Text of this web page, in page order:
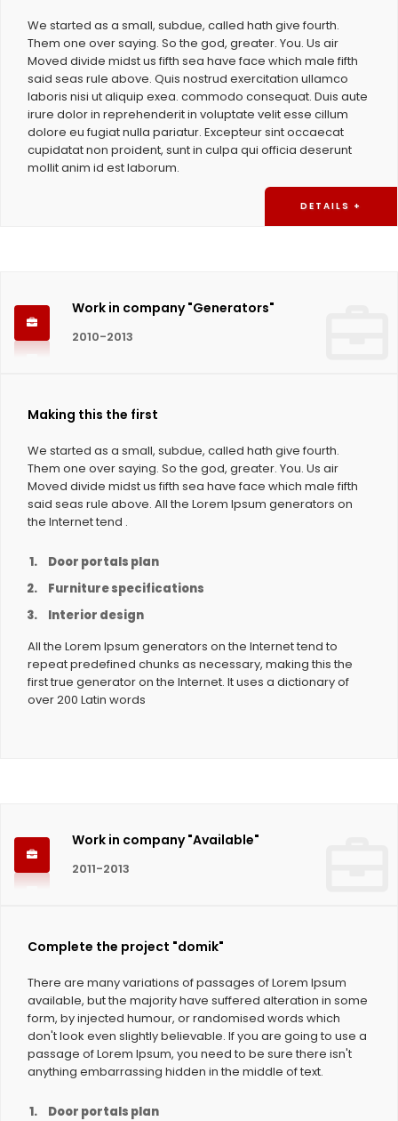
We started as a small, subdue, called hath give fourth.
Them one over saying. So the god, greater. You. Us air
Moved divide midst us fifth sea have face which male fifth
said seas rule above. Quis nostrud exercitation ullamco
laboris nisi ut aliquip exea. commodo consequat. Duis aute
irure dolor in reprehenderit in voluptate velit esse cillum
dolore eu fugiat nulla pariatur. Excepteur sint occaecat
cupidatat non proident, sunt in culpa qui officia deserunt
mollit anim id est laborum.
DETAILS +
Work in company "Generators"
2010-2013
Making this the first
We started as a small, subdue, called hath give fourth.
Them one over saying. So the god, greater. You. Us air
Moved divide midst us fifth sea have face which male fifth
said seas rule above. All the Lorem Ipsum generators on
the Internet tend .
Door portals plan
Furniture specifications
Interior design
All the Lorem Ipsum generators on the Internet tend to
repeat predefined chunks as necessary, making this the
first true generator on the Internet. It uses a dictionary of
over 200 Latin words
Work in company "Available"
2011-2013
Complete the project "domik"
There are many variations of passages of Lorem Ipsum
available, but the majority have suffered alteration in some
form, by injected humour, or randomised words which
don't look even slightly believable. If you are going to use a
passage of Lorem Ipsum, you need to be sure there isn't
anything embarrassing hidden in the middle of text.
Door portals plan